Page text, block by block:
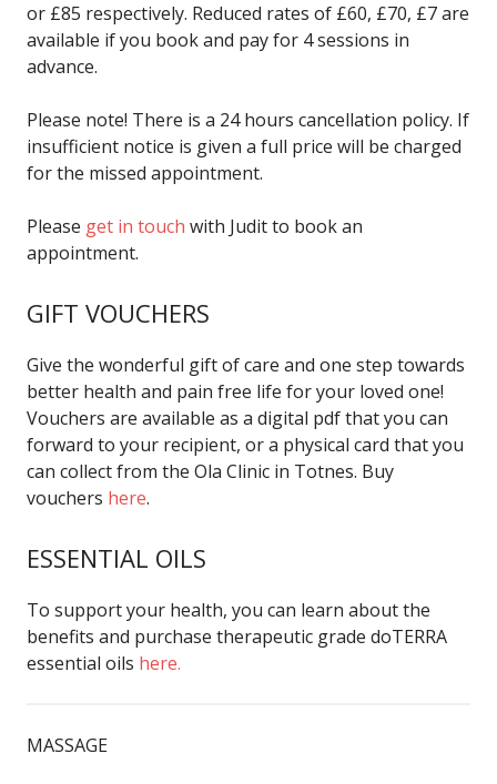
or £85 respectively. Reduced rates of £60, £70, £7 are
available if you book and pay for 4 sessions in
advance.
Please note! There is a 24 hours cancellation policy. If
insufficient notice is given a full price will be charged
for the missed appointment.
Please get in touch with Judit to book an
appointment.
GIFT VOUCHERS
Give the wonderful gift of care and one step towards
better health and pain free life for your loved one!
Vouchers are available as a digital pdf that you can
forward to your recipient, or a physical card that you
can collect from the Ola Clinic in Totnes. Buy
vouchers here.
ESSENTIAL OILS
To support your health, you can learn about the
benefits and purchase therapeutic grade doTERRA
essential oils here.
MASSAGE